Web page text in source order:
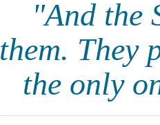
"And the
them. They
the only